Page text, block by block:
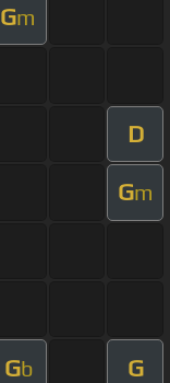
Gm
D
Gm
Gb G